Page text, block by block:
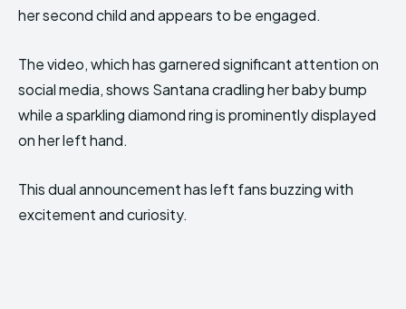
her second child and appears to be engaged.
The video, which has garnered significant attention on
social media, shows Santana cradling her baby bump
while a sparkling diamond ring is prominently displayed
on her left hand.
This dual announcement has left fans buzzing with
excitement and curiosity.